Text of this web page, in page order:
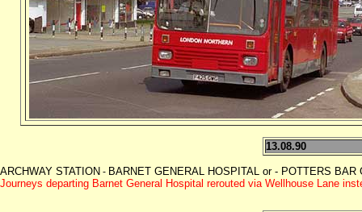
13.08.90
ARCHWAY STATION - BARNET GENERAL HOSPITAL or - POTTERS
Journeys departing Barnet General Hospital rerouted via Wellhouse Lane